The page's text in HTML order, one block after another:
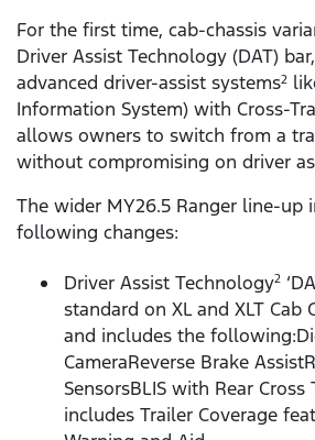
For the first time, cab-chassis
Driver Assist Technology (DAT)
advanced driver-assist systems2
Information System) with Cross-
allows owners to switch from a
without compromising on driver
The wider MY26.5 Ranger line-up
following changes:
Driver Assist Technology2
standard on XL and XLT Cab
and includes the
CameraReverse Brake
SensorsBLIS with Rear Cross
includes Trailer Coverage